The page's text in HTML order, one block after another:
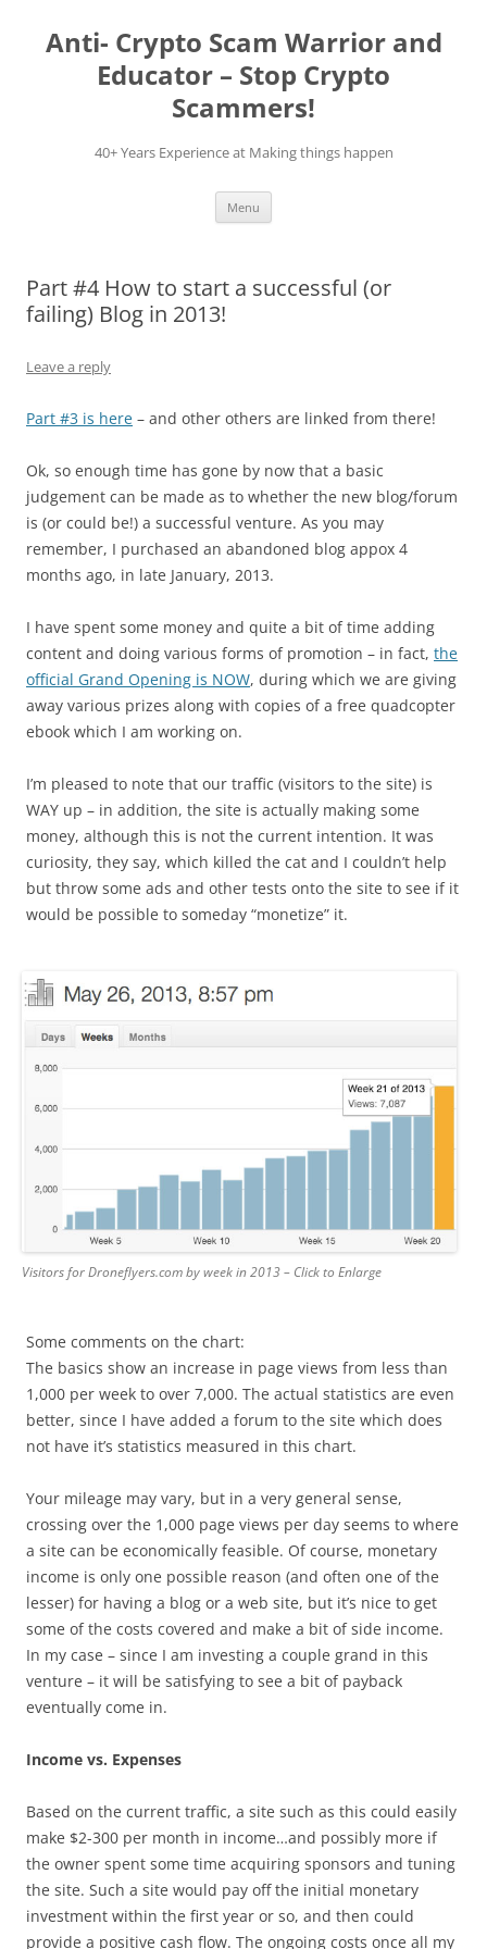
content
Anti- Crypto Scam Warrior and
Educator – Stop Crypto
Scammers!
40+ Years Experience at Making things happen
Menu
Part #4 How to start a successful (or
failing) Blog in 2013!
Leave a reply
Part #3 is here – and other others are linked from there!
Ok, so enough time has gone by now that a basic
judgement can be made as to whether the new blog/forum
is (or could be!) a successful venture. As you may
remember, I purchased an abandoned blog appox 4
months ago, in late January, 2013.
I have spent some money and quite a bit of time adding
content and doing various forms of promotion – in fact, the
official Grand Opening is NOW, during which we are giving
away various prizes along with copies of a free quadcopter
ebook which I am working on.
I’m pleased to note that our traffic (visitors to the site) is
WAY up – in addition, the site is actually making some
money, although this is not the current intention. It was
curiosity, they say, which killed the cat and I couldn’t help
but throw some ads and other tests onto the site to see if it
would be possible to someday “monetize” it.
Visitors for Droneflyers.com by week in 2013 – Click to Enlarge
Some comments on the chart:
The basics show an increase in page views from less than
1,000 per week to over 7,000. The actual statistics are even
better, since I have added a forum to the site which does
not have it’s statistics measured in this chart.
Your mileage may vary, but in a very general sense,
crossing over the 1,000 page views per day seems to where
a site can be economically feasible. Of course, monetary
income is only one possible reason (and often one of the
lesser) for having a blog or a web site, but it’s nice to get
some of the costs covered and make a bit of side income.
In my case – since I am investing a couple grand in this
venture – it will be satisfying to see a bit of payback
eventually come in.
Income vs. Expenses
Based on the current traffic, a site such as this could easily
make $2-300 per month in income…and possibly more if
the owner spent some time acquiring sponsors and tuning
the site. Such a site would pay off the initial monetary
investment within the first year or so, and then could
provide a positive cash flow. The ongoing costs once all my